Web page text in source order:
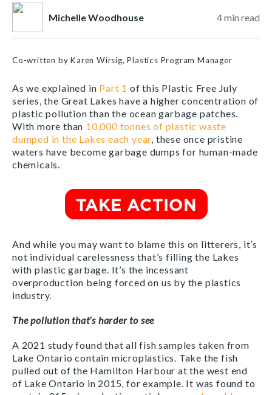
Michelle Woodhouse 4min read
Co-written by Karen Wirsig, Plastics Program Manager
As we explained in Part 1 of this Plastic Free July
series, the Great Lakes have a higher concentration of
plastic pollution than the ocean garbage patches.
With more than 10,000 tonnes of plastic waste
dumped in the Lakes each year, these once pristine
waters have become garbage dumps for human-made
chemicals.
And while you may want to blame this on litterers, it’s
not individual carelessness that’s filling the Lakes
with plastic garbage. It’s the incessant
overproduction being forced on us by the plastics
industry.
The pollution that’s harder to see
A 2021 study found that all fish samples taken from
Lake Ontario contain microplastics. Take the fish
pulled out of the Hamilton Harbour at the west end
of Lake Ontario in 2015, for example. It was found to